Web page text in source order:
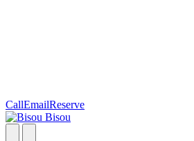
CallEmailReserve